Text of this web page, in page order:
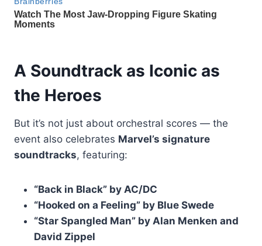
A Soundtrack as Iconic as
the Heroes
But it’s not just about orchestral scores — the
event also celebrates Marvel’s signature
soundtracks, featuring:
“Back in Black” by AC/DC
“Hooked on a Feeling” by Blue Swede
“Star Spangled Man” by Alan Menken and
David Zippel